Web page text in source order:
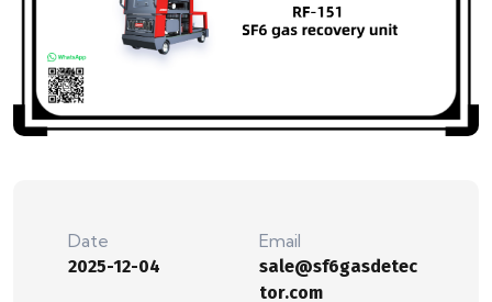
Date
2025-12-04
Email
sale@sf6gasdetec
tor.com